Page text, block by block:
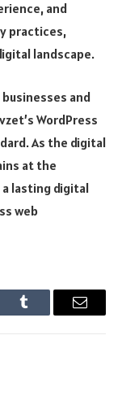
and
practices,
landscape.
and
WordPress
As the digital
at the
lasting digital
web
Tumblr Email